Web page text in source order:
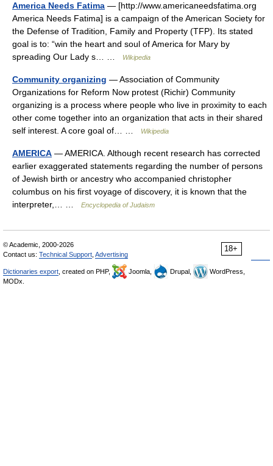
America Needs Fatima — [http://www.americaneedsfatima.org
America Needs Fatima] is a campaign of the American Society for
the Defense of Tradition, Family and Property (TFP). Its stated
goal is to: “win the heart and soul of America for Mary by
spreading Our Lady s… …
Wikipedia
Community organizing — Association of Community
Organizations for Reform Now protest (Richir) Community
organizing is a process where people who live in proximity to each
other come together into an organization that acts in their shared
self interest. A core goal of… …
Wikipedia
AMERICA — AMERICA. Although recent research has corrected
earlier exaggerated statements regarding the number of persons
of Jewish birth or ancestry who accompanied christopher
columbus on his first voyage of discovery, it is known that the
interpreter,… …
Encyclopedia of Judaism
18+
© Academic, 2000-2026
Contact us: Technical Support Advertising
Dictionaries export , created on PHP, Joomla, Drupal,
WordPress,
MODx.